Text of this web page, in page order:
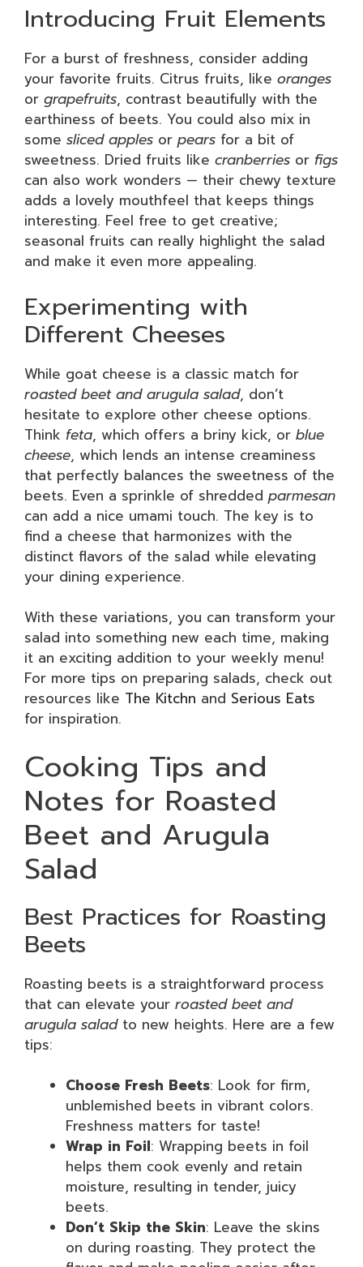
Introducing Fruit Elements
For a burst of freshness, consider adding
your favorite fruits. Citrus fruits, like oranges
or grapefruits, contrast beautifully with the
earthiness of beets. You could also mix in
some sliced apples or pears for a bit of
sweetness. Dried fruits like cranberries or figs
can also work wonders — their chewy texture
adds a lovely mouthfeel that keeps things
interesting. Feel free to get creative;
seasonal fruits can really highlight the salad
and make it even more appealing.
Experimenting with
Different Cheeses
While goat cheese is a classic match for
roasted beet and arugula salad, don’t
hesitate to explore other cheese options.
Think feta, which offers a briny kick, or blue
cheese, which lends an intense creaminess
that perfectly balances the sweetness of the
beets. Even a sprinkle of shredded parmesan
can add a nice umami touch. The key is to
find a cheese that harmonizes with the
distinct flavors of the salad while elevating
your dining experience.
With these variations, you can transform your
salad into something new each time, making
it an exciting addition to your weekly menu!
For more tips on preparing salads, check out
resources like The Kitchn and Serious Eats
for inspiration.
Cooking Tips and
Notes for Roasted
Beet and Arugula
Salad
Best Practices for Roasting
Beets
Roasting beets is a straightforward process
that can elevate your roasted beet and
arugula saladto new heights. Here are a few
tips:
Choose Fresh Beets: Look for firm,
unblemished beets in vibrant colors.
Freshness matters for taste!
Wrap in Foil: Wrapping beets in foil
helps them cook evenly and retain
moisture, resulting in tender, juicy
beets.
Don’t Skip the Skin: Leave the skins
on during roasting. They protect the